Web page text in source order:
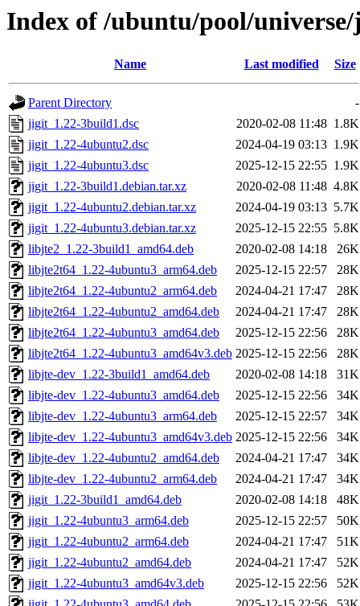
Index of /ubuntu/pool/
Name Last modified Size
Parent Directory
-
jigit_1.22-3build1.dsc
2020-02-08 11:48 1.8K
jigit_1.22-4ubuntu2.dsc
2024-04-19 03:13 1.9K
jigit_1.22-4ubuntu3.dsc
2025-12-15 22:55 1.9K
jigit_1.22-3build1.debian.tar.xz
2020-02-08 11:48 4.8K
jigit_1.22-4ubuntu2.debian.tar.xz
2024-04-19 03:13 5.7K
jigit_1.22-4ubuntu3.debian.tar.xz
2025-12-15 22:55 5.8K
libjte2_1.22-3build1_amd64.deb
2020-02-08 14:18
26K
libjte2t64_1.22-4ubuntu3_arm64.deb
2025-12-15 22:57
28K
libjte2t64_1.22-4ubuntu2_arm64.deb
2024-04-21 17:47
28K
libjte2t64_1.22-4ubuntu2_amd64.deb
2024-04-21 17:47
28K
libjte2t64_1.22-4ubuntu3_amd64.deb
2025-12-15 22:56
28K
libjte2t64_1.22-4ubuntu3_amd64v3.deb 2025-12-15 22:56
28K
libjte-dev_1.22-3build1_amd64.deb
2020-02-08 14:18
31K
libjte-dev_1.22-4ubuntu3_amd64.deb
2025-12-15 22:56
34K
libjte-dev_1.22-4ubuntu3_arm64.deb
2025-12-15 22:57
34K
libjte-dev_1.22-4ubuntu3_amd64v3.deb 2025-12-15 22:56
34K
libjte-dev_1.22-4ubuntu2_amd64.deb
2024-04-21 17:47
34K
libjte-dev_1.22-4ubuntu2_arm64.deb
2024-04-21 17:47
34K
jigit_1.22-3build1_amd64.deb
2020-02-08 14:18
48K
jigit_1.22-4ubuntu3_arm64.deb
2025-12-15 22:57
50K
jigit_1.22-4ubuntu2_arm64.deb
2024-04-21 17:47
51K
jigit_1.22-4ubuntu2_amd64.deb
2024-04-21 17:47
52K
jigit_1.22-4ubuntu3_amd64v3.deb
2025-12-15 22:56
52K